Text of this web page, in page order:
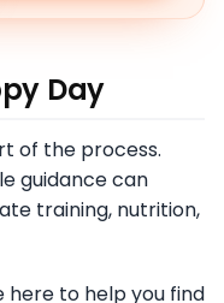
Day
of the process.
guidance can
training, nutrition,
here to help you find